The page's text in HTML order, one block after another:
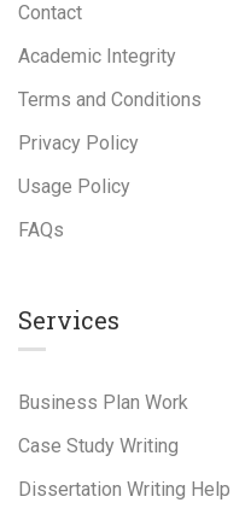
Contact
Academic Integrity
Terms and Conditions
Privacy Policy
Usage Policy
FAQs
Services
Business Plan Work
Case Study Writing
Dissertation Writing Help